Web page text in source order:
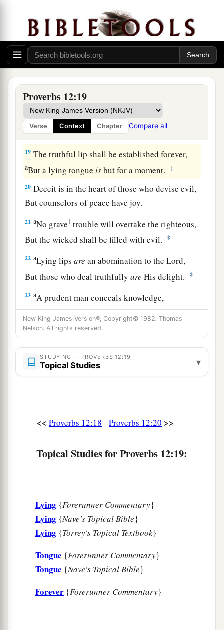
Proverbs 12:19
Verse Context Chapter Compare all
But he who heeds counseliswise.
aA fool’s wrath is known at once,
But a prudentmancovers shame. ‡
17 aHewhospeaks truth declares righteousness,
But a false witness, deceit.
18 aThere is one who speaks like the piercings of
a sword,
But the tongue of the wisepromotes
19 The truthful lip shall be established forever,
aBut a lying tongue isbut for a moment. ‡
20 Deceit is in the heart of those who devise evil,
But counselors of peace have joy.
21 aNo grave1 trouble will overtake the righteous,
But the wicked shall be filled with evil.
‡
22 aLying lipsare an abomination to theLord,
But those who deal truthfullyare His delight. ‡
23 aA prudent man conceals knowledge,
But the heart of fools proclaims foolishness. ‡
24 aThe hand of the diligent will rule,
But the lazymanwill be put to forced labor. ‡
25 a
Anxiety in the heart of man causes
The righteous should choose his friends
For the way of the wicked leads them astray.
In the way of righteousness is
life,
And in its pathway there isno death.
New King James Version®, Copyright© 1982, Thomas
Nelson. All rights reserved.
STUDYING — PROVERBS 12:19
Topical Studies ▾
<< Proverbs 12:18 Proverbs 12:20 >>
Topical Studies for Proverbs 12:19:
Lying {Forerunner Commentary}
Lying {Nave's Topical Bible}
Lying {Torrey's Topical Textbook}
Tongue {Forerunner Commentary}
Tongue {Nave's Topical Bible}
Forever {Forerunner Commentary}